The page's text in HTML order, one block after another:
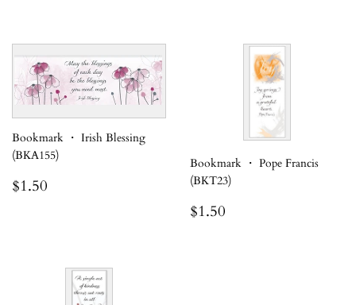
Bookmark ・ Irish Blessing
(BKA155)
Regular
$1.50
Bookmark ・ Pope Francis
(BKT23)
Regular
$1.50